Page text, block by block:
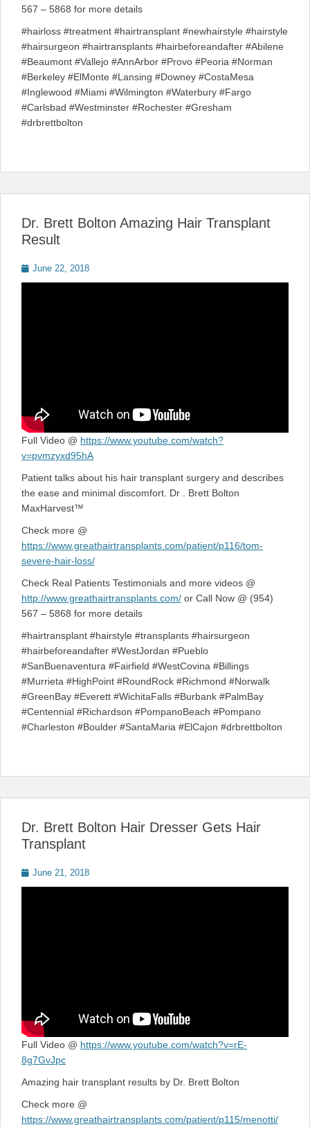
567 – 5868 for more details
#hairloss #treatment #hairtransplant #newhairstyle #hairstyle
#hairsurgeon #hairtransplants #hairbeforeandafter #Abilene
#Beaumont #Vallejo #AnnArbor #Provo #Peoria #Norman
#Berkeley #ElMonte #Lansing #Downey #CostaMesa
#Inglewood #Miami #Wilmington #Waterbury #Fargo
#Carlsbad #Westminster #Rochester #Gresham
#drbrettbolton
Dr. Brett Bolton Amazing Hair Transplant
Result
Posted
on
June 22, 2018
Full Video @ https://www.youtube.com/watch?
v=pvmzyxd95hA
Patient talks about his hair transplant surgery and describes
the ease and minimal discomfort. Dr . Brett Bolton
MaxHarvest™
Check more @
https://www.greathairtransplants.com/patient/p116/tom-
severe-hair-loss/
Check Real Patients Testimonials and more videos @
http://www.greathairtransplants.com/ or Call Now @ (954)
567 – 5868 for more details
#hairtransplant #hairstyle #transplants #hairsurgeon
#hairbeforeandafter #WestJordan #Pueblo
#SanBuenaventura #Fairfield #WestCovina #Billings
#Murrieta #HighPoint #RoundRock #Richmond #Norwalk
#GreenBay #Everett #WichitaFalls #Burbank #PalmBay
#Centennial #Richardson #PompanoBeach #Pompano
#Charleston #Boulder #SantaMaria #ElCajon #drbrettbolton
Dr. Brett Bolton Hair Dresser Gets Hair
Transplant
Posted
on
June 21, 2018
Full Video @ https://www.youtube.com/watch?v=rE-
8g7GvJpc
Amazing hair transplant results by Dr. Brett Bolton
Check more @
https://www.greathairtransplants.com/patient/p115/menotti/